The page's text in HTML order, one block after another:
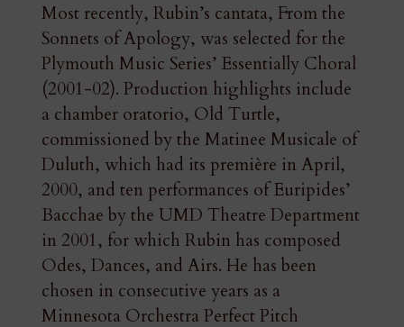
Most recently, Rubin’s cantata, From the
Sonnets of Apology, was selected for the
Plymouth Music Series’ Essentially Choral
(2001-02). Production highlights include
a chamber oratorio, Old Turtle,
commissioned by the Matinee Musicale of
Duluth, which had its première in April,
2000, and ten performances of Euripides’
Bacchae by the UMD Theatre Department
in 2001, for which Rubin has composed
Odes, Dances, and Airs. He has been
chosen in consecutive years as a
Minnesota Orchestra Perfect Pitch